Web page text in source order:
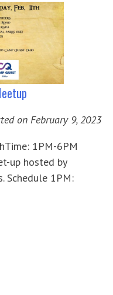
on February 9, 2023
1PM-6PM
up hosted by
Schedule 1PM: